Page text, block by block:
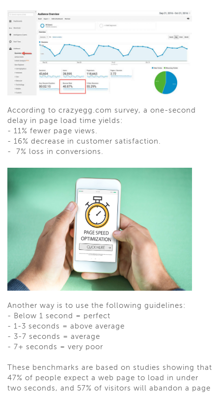
According to crazyegg.com survey, a one-second
delay in page load time yields:
- 11% fewer page views.
- 16% decrease in customer satisfaction.
- 7% loss in conversions.
Another way is to use the following guidelines:
- Below 1 second = perfect
- 1-3 seconds = above average
- 3-7 seconds = average
- 7+ seconds = very poor
These benchmarks are based on studies showing that
47% of people expect a web page to load in under
two seconds, and 57% of visitors will abandon a page